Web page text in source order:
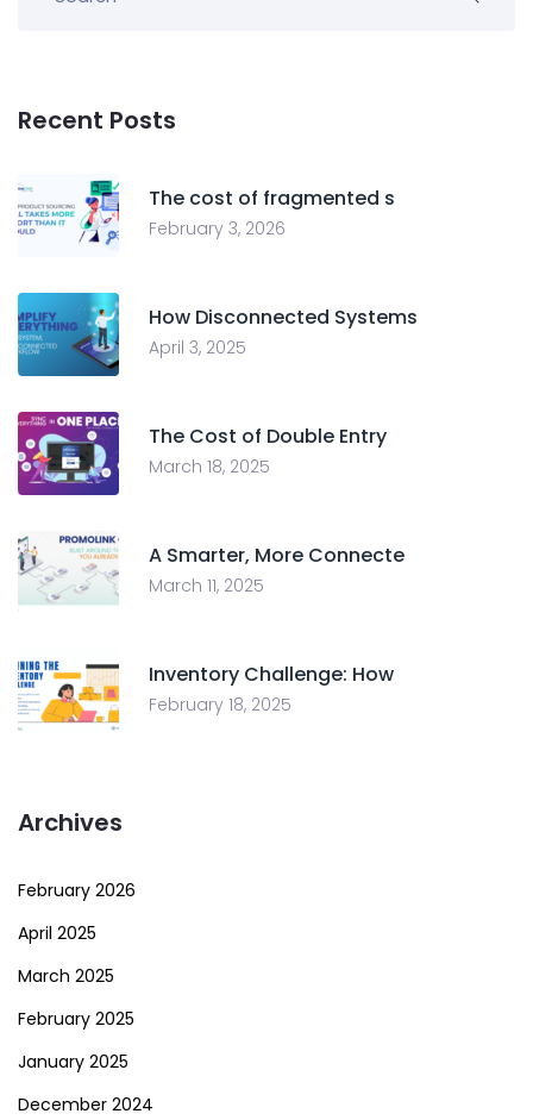
Recent Posts
The cost of fragmented s
February 3, 2026
How Disconnected Systems
April 3, 2025
The Cost of Double Entry
March 18, 2025
A Smarter, More Connecte
March 11, 2025
Inventory Challenge: How
February 18, 2025
Archives
February 2026
April 2025
March 2025
February 2025
January 2025
December 2024